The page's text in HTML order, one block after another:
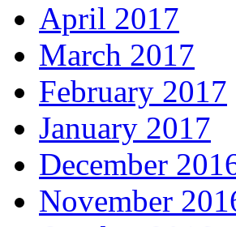
April 2017
March 2017
February 2017
January 2017
December
November